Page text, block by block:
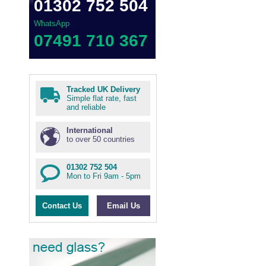
01302 752 504
WhatsApp
07491 710 367
Tracked UK Delivery
Simple flat rate, fast
and reliable
International
to over 50 countries
01302 752 504
Mon to Fri 9am - 5pm
Contact Us Email Us